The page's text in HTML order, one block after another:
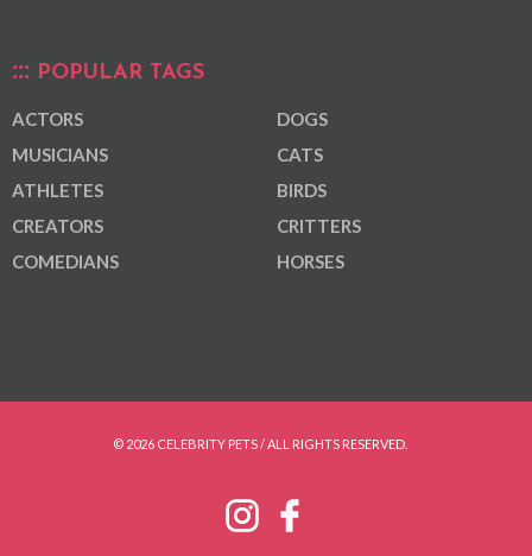
POPULAR TAGS
ACTORS
MUSICIANS
ATHLETES
CREATORS
COMEDIANS
DOGS
CATS
BIRDS
CRITTERS
HORSES
© 2026 CELEBRITY PETS / ALL RIGHTS RESERVED.